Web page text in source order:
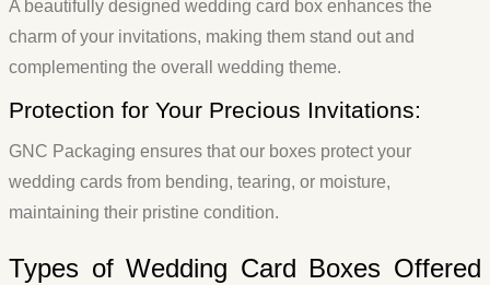
A beautifully designed wedding card box enhances the
charm of your invitations, making them stand out and
complementing the overall wedding theme.
Protection for Your Precious Invitations:
GNC Packaging ensures that our boxes protect your
wedding cards from bending, tearing, or moisture,
maintaining their pristine condition.
Types of Wedding Card Boxes Offered